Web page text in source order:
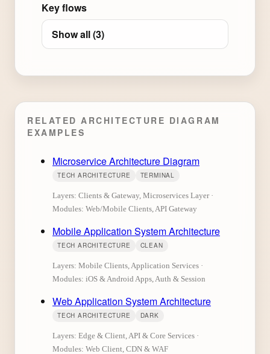
Key flows
Show all (3)
RELATED ARCHITECTURE DIAGRAM
EXAMPLES
Microservice Architecture Diagram
TECH ARCHITECTURE TERMINAL
Layers: Clients & Gateway, Microservices Layer ·
Modules: Web/Mobile Clients, API Gateway
Mobile Application System Architecture
TECH ARCHITECTURE CLEAN
Layers: Mobile Clients, Application Services ·
Modules: iOS & Android Apps, Auth & Session
Web Application System Architecture
TECH ARCHITECTURE DARK
Layers: Edge & Client, API & Core Services ·
Modules: Web Client, CDN & WAF